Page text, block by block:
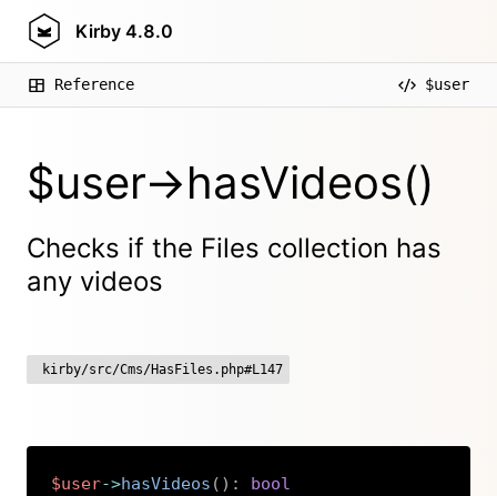
Kirby 4.8.0
Reference $user
$user->hasVideos()
Checks if the Files collection has
any videos
kirby/src/Cms/HasFiles.php#L147
$user->hasVideos ( ) : bool